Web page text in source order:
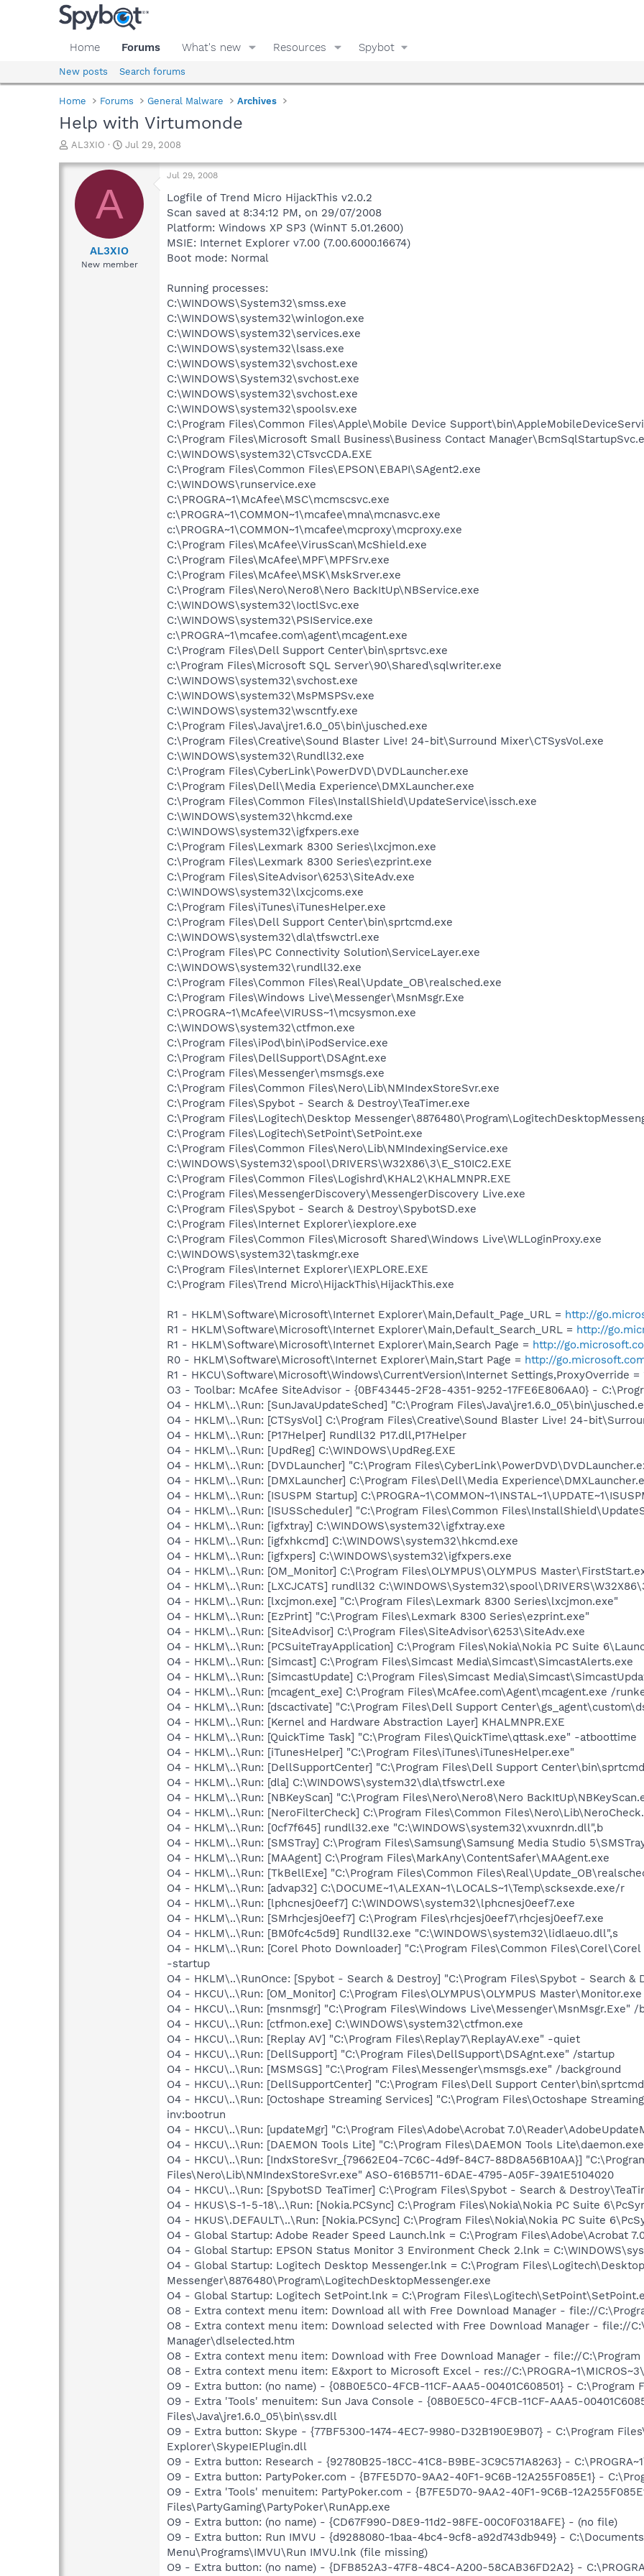
Home Forums What's new Resources Spybot
New posts Search forums
Home Forums General Malware Archives
Help with Virtumonde
T
r
a
d
AL3XIO
S
a
t
e
Jul 29, 2008
A
AL3XIO
New member
Jul 29, 2008
Logfile of Trend Micro HijackThis v2.0.2
Scan saved at 8:34:12 PM, on 29/07/2008
Platform: Windows XP SP3 (WinNT 5.01.2600)
MSIE: Internet Explorer v7.00 (7.00.6000.16674)
Boot mode: Normal
Running processes:
C:\WINDOWS\System32\smss.exe
C:\WINDOWS\system32\winlogon.exe
C:\WINDOWS\system32\services.exe
C:\WINDOWS\system32\lsass.exe
C:\WINDOWS\system32\svchost.exe
C:\WINDOWS\System32\svchost.exe
C:\WINDOWS\system32\svchost.exe
C:\WINDOWS\system32\spoolsv.exe
C:\Program Files\Common Files\Apple\Mobile Device
C:\Program Files\Microsoft Small Business\Business Contact
C:\WINDOWS\system32\CTsvcCDA.EXE
C:\Program Files\Common Files\EPSON\EBAPI\SAgent2.exe
C:\WINDOWS\runservice.exe
C:\PROGRA~1\McAfee\MSC\mcmscsvc.exe
c:\PROGRA~1\COMMON~1\mcafee\mna\mcnasvc.exe
c:\PROGRA~1\COMMON~1\mcafee\mcproxy\mcproxy.exe
C:\Program Files\McAfee\VirusScan\McShield.exe
C:\Program Files\McAfee\MPF\MPFSrv.exe
C:\Program Files\McAfee\MSK\MskSrver.exe
C:\Program Files\Nero\Nero8\Nero BackItUp\NBService.exe
C:\WINDOWS\system32\IoctlSvc.exe
C:\WINDOWS\system32\PSIService.exe
c:\PROGRA~1\mcafee.com\agent\mcagent.exe
C:\Program Files\Dell Support Center\bin\sprtsvc.exe
c:\Program Files\Microsoft SQL Server\90\Shared\sqlwriter.exe
C:\WINDOWS\system32\svchost.exe
C:\WINDOWS\system32\MsPMSPSv.exe
C:\WINDOWS\system32\wscntfy.exe
C:\Program Files\Java\jre1.6.0_05\bin\jusched.exe
C:\Program Files\Creative\Sound Blaster Live! 24-bit\Surround Mixer\CTSysVol.exe
C:\WINDOWS\system32\Rundll32.exe
C:\Program Files\CyberLink\PowerDVD\DVDLauncher.exe
C:\Program Files\Dell\Media Experience\DMXLauncher.exe
C:\Program Files\Common Files\InstallShield\UpdateService\issch.exe
C:\WINDOWS\system32\hkcmd.exe
C:\WINDOWS\system32\igfxpers.exe
C:\Program Files\Lexmark 8300 Series\lxcjmon.exe
C:\Program Files\Lexmark 8300 Series\ezprint.exe
C:\Program Files\SiteAdvisor\6253\SiteAdv.exe
C:\WINDOWS\system32\lxcjcoms.exe
C:\Program Files\iTunes\iTunesHelper.exe
C:\Program Files\Dell Support Center\bin\sprtcmd.exe
C:\WINDOWS\system32\dla\tfswctrl.exe
C:\Program Files\PC Connectivity Solution\ServiceLayer.exe
C:\WINDOWS\system32\rundll32.exe
C:\Program Files\Common Files\Real\Update_OB\realsched.exe
C:\Program Files\Windows Live\Messenger\MsnMsgr.Exe
C:\PROGRA~1\McAfee\VIRUSS~1\mcsysmon.exe
C:\WINDOWS\system32\ctfmon.exe
C:\Program Files\iPod\bin\iPodService.exe
C:\Program Files\DellSupport\DSAgnt.exe
C:\Program Files\Messenger\msmsgs.exe
C:\Program Files\Common Files\Nero\Lib\NMIndexStoreSvr.exe
C:\Program Files\Spybot - Search & Destroy\TeaTimer.exe
C:\Program Files\Logitech\Desktop
C:\Program Files\Logitech\SetPoint\SetPoint.exe
C:\Program Files\Common Files\Nero\Lib\NMIndexingService.exe
C:\WINDOWS\System32\spool\DRIVERS\W32X86\3\E_S10IC2.EXE
C:\Program Files\Common Files\Logishrd\KHAL2\KHALMNPR.EXE
C:\Program Files\MessengerDiscovery\MessengerDiscovery Live.exe
C:\Program Files\Spybot - Search & Destroy\SpybotSD.exe
C:\Program Files\Internet Explorer\iexplore.exe
C:\Program Files\Common Files\Microsoft Shared\Windows Live\WLLoginProxy.exe
C:\WINDOWS\system32\taskmgr.exe
C:\Program Files\Internet Explorer\IEXPLORE.EXE
C:\Program Files\Trend Micro\HijackThis\HijackThis.exe
R1 - HKLM\Software\Microsoft\Internet Explorer\Main,Default_Page_URL = http://
R1 - HKLM\Software\Microsoft\Internet Explorer\Main,Default_Search_URL = http://
R1 - HKLM\Software\Microsoft\Internet Explorer\Main,Search Page = http://
R0 - HKLM\Software\Microsoft\Internet Explorer\Main,Start Page = http://
R1 - HKCU\Software\Microsoft\Windows\CurrentVersion\Internet Settings,ProxyOverride
O3 - Toolbar: McAfee SiteAdvisor - {0BF43445-2F28-4351-9252-17FE6E806AA0} -
O4 - HKLM\..\Run: [SunJavaUpdateSched] "C:\Program
O4 - HKLM\..\Run: [CTSysVol] C:\Program Files\Creative\Sound Blaster Live! 24-
O4 - HKLM\..\Run: [P17Helper] Rundll32 P17.dll,P17Helper
O4 - HKLM\..\Run: [UpdReg] C:\WINDOWS\UpdReg.EXE
O4 - HKLM\..\Run: [DVDLauncher] "C:\Program
O4 - HKLM\..\Run: [DMXLauncher] C:\Program Files\Dell\Media
O4 - HKLM\..\Run: [ISUSPM Startup]
O4 - HKLM\..\Run: [ISUSScheduler] "C:\Program Files\Common
O4 - HKLM\..\Run: [igfxtray] C:\WINDOWS\system32\igfxtray.exe
O4 - HKLM\..\Run: [igfxhkcmd] C:\WINDOWS\system32\hkcmd.exe
O4 - HKLM\..\Run: [igfxpers] C:\WINDOWS\system32\igfxpers.exe
O4 - HKLM\..\Run: [OM_Monitor] C:\Program Files\OLYMPUS\OLYMPUS
O4 - HKLM\..\Run: [LXCJCATS] rundll32
O4 - HKLM\..\Run: [lxcjmon.exe] "C:\Program Files\Lexmark 8300 Series\lxcjmon.exe"
O4 - HKLM\..\Run: [EzPrint] "C:\Program Files\Lexmark 8300 Series\ezprint.exe"
O4 - HKLM\..\Run: [SiteAdvisor] C:\Program Files\SiteAdvisor\6253\SiteAdv.exe
O4 - HKLM\..\Run: [PCSuiteTrayApplication] C:\Program Files\Nokia\Nokia PC Suite
O4 - HKLM\..\Run: [Simcast] C:\Program Files\Simcast Media\Simcast\SimcastAlerts.exe
O4 - HKLM\..\Run: [SimcastUpdate] C:\Program Files\Simcast
O4 - HKLM\..\Run: [mcagent_exe] C:\Program Files\McAfee.com\Agent\mcagent.exe /
O4 - HKLM\..\Run: [dscactivate] "C:\Program Files\Dell Support
O4 - HKLM\..\Run: [Kernel and Hardware Abstraction Layer] KHALMNPR.EXE
O4 - HKLM\..\Run: [QuickTime Task] "C:\Program Files\QuickTime\qttask.exe" -atboottime
O4 - HKLM\..\Run: [iTunesHelper] "C:\Program Files\iTunes\iTunesHelper.exe"
O4 - HKLM\..\Run: [DellSupportCenter] "C:\Program Files\Dell Support
O4 - HKLM\..\Run: [dla] C:\WINDOWS\system32\dla\tfswctrl.exe
O4 - HKLM\..\Run: [NBKeyScan] "C:\Program Files\Nero\Nero8\Nero
O4 - HKLM\..\Run: [NeroFilterCheck] C:\Program Files\Common
O4 - HKLM\..\Run: [0cf7f645] rundll32.exe "C:\WINDOWS\system32\xvuxnrdn.dll",b
O4 - HKLM\..\Run: [SMSTray] C:\Program Files\Samsung\Samsung Media Studio
O4 - HKLM\..\Run: [MAAgent] C:\Program Files\MarkAny\ContentSafer\MAAgent.exe
O4 - HKLM\..\Run: [TkBellExe] "C:\Program Files\Common
O4 - HKLM\..\Run: [advap32] C:\DOCUME~1\ALEXAN~1\LOCALS~1\Temp\scksexde.exe/r
O4 - HKLM\..\Run: [lphcnesj0eef7] C:\WINDOWS\system32\lphcnesj0eef7.exe
O4 - HKLM\..\Run: [SMrhcjesj0eef7] C:\Program Files\rhcjesj0eef7\rhcjesj0eef7.exe
O4 - HKLM\..\Run: [BM0fc4c5d9] Rundll32.exe "C:\WINDOWS\system32\lidlaeuo.dll",s
O4 - HKLM\..\Run: [Corel Photo Downloader] "C:\Program Files\Common
-startup
O4 - HKLM\..\RunOnce: [Spybot - Search & Destroy] "C:\Program Files\Spybot - Search &
O4 - HKCU\..\Run: [OM_Monitor] C:\Program Files\OLYMPUS\OLYMPUS
O4 - HKCU\..\Run: [msnmsgr] "C:\Program Files\Windows Live\Messenger\MsnMsgr.Exe" /
O4 - HKCU\..\Run: [ctfmon.exe] C:\WINDOWS\system32\ctfmon.exe
O4 - HKCU\..\Run: [Replay AV] "C:\Program Files\Replay7\ReplayAV.exe" -quiet
O4 - HKCU\..\Run: [DellSupport] "C:\Program Files\DellSupport\DSAgnt.exe" /startup
O4 - HKCU\..\Run: [MSMSGS] "C:\Program Files\Messenger\msmsgs.exe" /background
O4 - HKCU\..\Run: [DellSupportCenter] "C:\Program Files\Dell Support
O4 - HKCU\..\Run: [Octoshape Streaming Services] "C:\Program Files\Octoshape
inv:bootrun
O4 - HKCU\..\Run: [updateMgr] "C:\Program Files\Adobe\Acrobat
O4 - HKCU\..\Run: [DAEMON Tools Lite] "C:\Program Files\DAEMON Tools
O4 - HKCU\..\Run: [IndxStoreSvr_{79662E04-7C6C-4d9f-84C7-88D8A56B10AA}]
Files\Nero\Lib\NMIndexStoreSvr.exe" ASO-616B5711-6DAE-4795-A05F-39A1E5104020
O4 - HKCU\..\Run: [SpybotSD TeaTimer] C:\Program Files\Spybot - Search &
O4 - HKUS\S-1-5-18\..\Run: [Nokia.PCSync] C:\Program Files\Nokia\Nokia PC Suite
O4 - HKUS\.DEFAULT\..\Run: [Nokia.PCSync] C:\Program Files\Nokia\Nokia PC Suite
O4 - Global Startup: Adobe Reader Speed Launch.lnk = C:\Program Files\Adobe\Acrobat
O4 - Global Startup: EPSON Status Monitor 3 Environment Check 2.lnk =
O4 - Global Startup: Logitech Desktop Messenger.lnk = C:\Program Files\Logitech\Desktop
Messenger\8876480\Program\LogitechDesktopMessenger.exe
O4 - Global Startup: Logitech SetPoint.lnk = C:\Program
O8 - Extra context menu item: Download all with Free Download Manager - file://
O8 - Extra context menu item: Download selected with Free Download Manager - file://
Manager\dlselected.htm
O8 - Extra context menu item: Download with Free Download Manager - file://
O8 - Extra context menu item: E&xport to Microsoft Excel - res://
O9 - Extra button: (no name) - {08B0E5C0-4FCB-11CF-AAA5-00401C608501} -
O9 - Extra 'Tools' menuitem: Sun Java Console - {08B0E5C0-4FCB-11CF-AAA5-
Files\Java\jre1.6.0_05\bin\ssv.dll
O9 - Extra button: Skype - {77BF5300-1474-4EC7-9980-D32B190E9B07} - C:\Program
Explorer\SkypeIEPlugin.dll
O9 - Extra button: Research - {92780B25-18CC-41C8-B9BE-3C9C571A8263} -
O9 - Extra button: PartyPoker.com - {B7FE5D70-9AA2-40F1-9C6B-12A255F085E1} -
O9 - Extra 'Tools' menuitem: PartyPoker.com - {B7FE5D70-9AA2-40F1-9C6B-
Files\PartyGaming\PartyPoker\RunApp.exe
O9 - Extra button: (no name) - {CD67F990-D8E9-11d2-98FE-00C0F0318AFE} - (no file)
O9 - Extra button: Run IMVU - {d9288080-1baa-4bc4-9cf8-a92d743db949} -
Menu\Programs\IMVU\Run IMVU.lnk (file missing)
O9 - Extra button: (no name) - {DFB852A3-47F8-48C4-A200-58CAB36FD2A2} -